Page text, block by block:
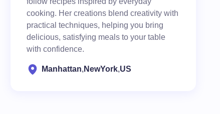
cooking. Her creations blend creativity with
practical techniques, helping you bring
delicious, satisfying meals to your table
with confidence.
Manhattan, NewYork,US